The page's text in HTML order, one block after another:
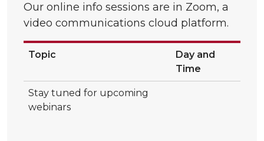
Our online info sessions are in Zoom, a
video communications cloud platform.
Topic
Day and
Time
Stay tuned for upcoming
webinars